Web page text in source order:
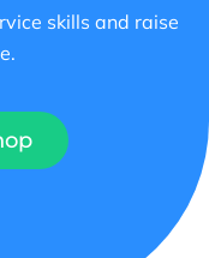
skills and raise